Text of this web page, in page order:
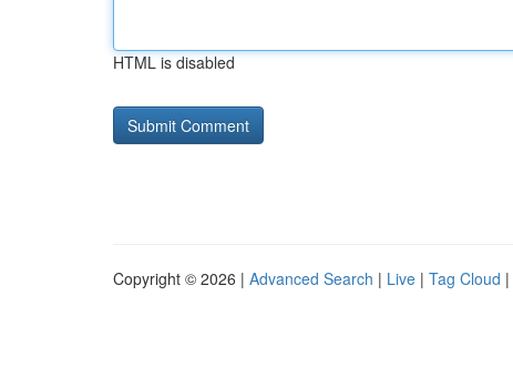
HTML is disabled
Copyright © 2026 | Advanced Search | Live | Tag Cloud |